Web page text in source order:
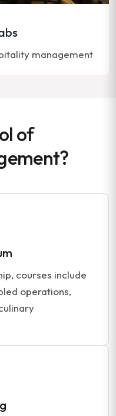
management
of
courses include
operations,